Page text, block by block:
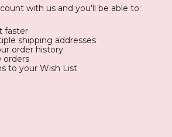
with us and you'll be able to:
faster
shipping addresses
order history
orders
to your Wish List